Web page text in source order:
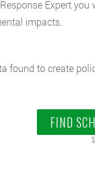
Expert
impacts.
found to create
FIND